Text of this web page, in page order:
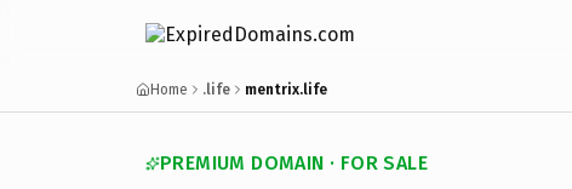
Home .life mentrix.life
PREMIUM DOMAIN · FOR SALE